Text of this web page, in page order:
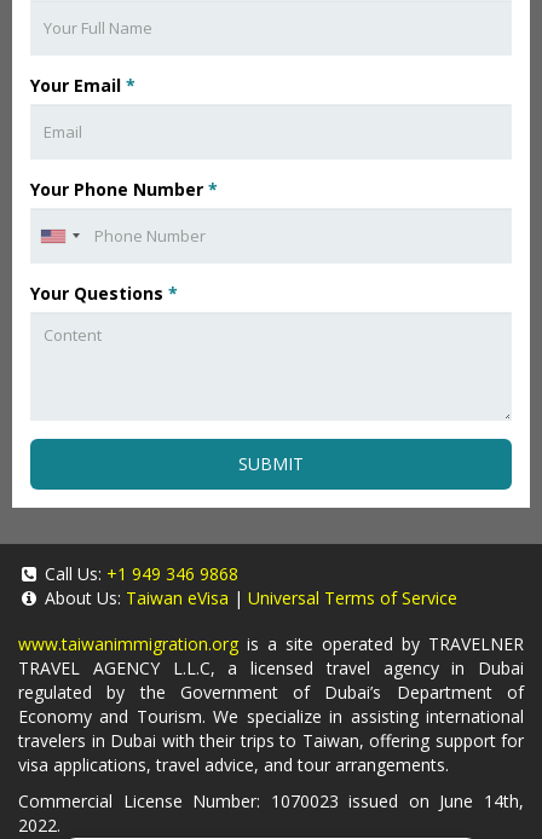
Your Email *
Your Phone Number *
Your Questions *
SUBMIT
Call Us: +1 949 346 9868
About Us: Taiwan eVisa | Universal Terms of Service
www.taiwanimmigration.org is a site operated by TRAVELNER
TRAVEL AGENCY L.L.C, a licensed travel agency in Dubai
regulated by the Government of Dubai’s Department of
Economy and Tourism. We specialize in assisting international
travelers in Dubai with their trips to Taiwan, offering support for
visa applications, travel advice, and tour arrangements.
Commercial License Number: 1070023 issued on June 14th,
2022.